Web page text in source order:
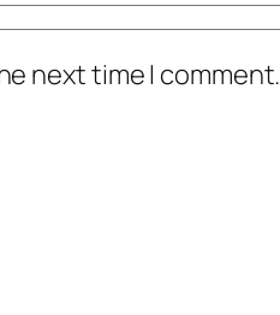
next time I comment.